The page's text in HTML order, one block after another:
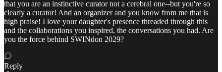
that you are an instinctive curator not a cerebral one--but you're so
clearly a curator! And an organizer and you know from me that is
high praise! I love your daughter's presence threaded through this
and the collaborations you inspired, the conversations you had. Are
you the force behind SWINdon 2029?
Reply